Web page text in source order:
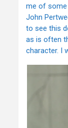
me of some
John
to see this
as is often
character. I